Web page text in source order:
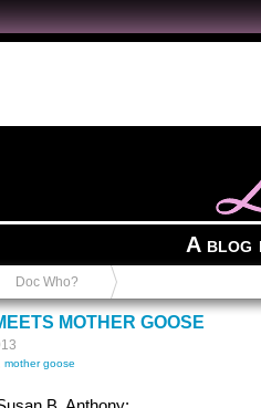
A blog
Doc Who?
MOTHER GOOSE
mother goose